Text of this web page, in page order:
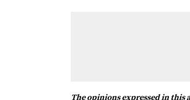
The opinions expressed in this